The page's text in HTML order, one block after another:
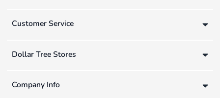
Customer Service
Dollar Tree Stores
Company Info